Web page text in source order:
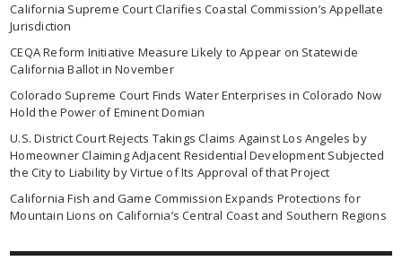
California Supreme Court Clarifies Coastal Commission’s Appellate
Jurisdiction
CEQA Reform Initiative Measure Likely to Appear on Statewide
California Ballot in November
Colorado Supreme Court Finds Water Enterprises in Colorado Now
Hold the Power of Eminent Domian
U.S. District Court Rejects Takings Claims Against Los Angeles by
Homeowner Claiming Adjacent Residential Development Subjected
the City to Liability by Virtue of Its Approval of that Project
California Fish and Game Commission Expands Protections for
Mountain Lions on California’s Central Coast and Southern Regions